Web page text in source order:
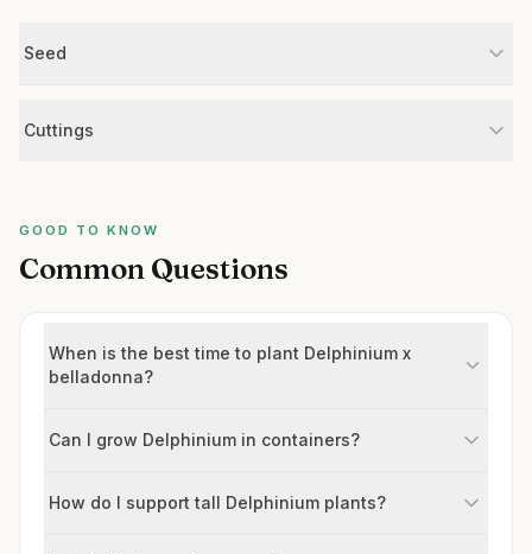
Seed
Cuttings
GOOD TO KNOW
Common Questions
When is the best time to plant Delphinium x
belladonna?
Can I grow Delphinium in containers?
How do I support tall Delphinium plants?